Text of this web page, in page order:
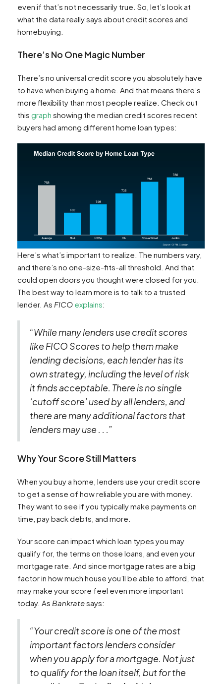
even if that’s not necessarily true. So, let’s look at
what the data really says about credit scores and
homebuying.
There’s No One Magic Number
There’s no universal credit score you absolutely have
to have when buying a home. And that means there’s
more flexibility than most people realize. Check out
this graph showing the median credit scores recent
buyers had among different home loan types:
Here’s what’s important to realize. The numbers vary,
and there’s no one-size-fits-all threshold. And that
could open doors you thought were closed for you.
The best way to learn more is to talk to a trusted
lender. As FICO explains:
“While many lenders use credit scores
like FICO Scores to help them make
lending decisions, each lender has its
own strategy, including the level of risk
it finds acceptable. There is no single
‘cutoff score’ used by all lenders, and
there are many additional factors that
lenders may use . . .”
Why Your Score Still Matters
When you buy a home, lenders use your credit score
to get a sense of how reliable you are with money.
They want to see if you typically make payments on
time, pay back debts, and more.
Your score can impact which loan types you may
qualify for, the terms on those loans, and even your
mortgage rate. And since mortgage rates are a big
factor in how much house you’ll be able to afford, that
may make your score feel even more important
today. As Bankratesays:
“Your credit score is one of the most
important factors lenders consider
when you apply for a mortgage. Not just
to qualify for the loan itself, but for the